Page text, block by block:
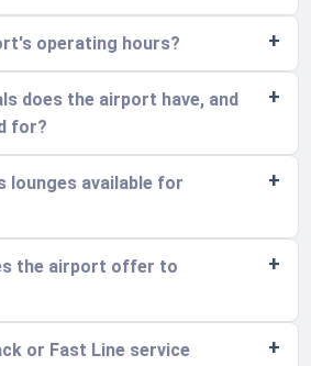
operating hours?
does the airport have, and
for?
lounges available for
the airport offer to
or Fast Line service